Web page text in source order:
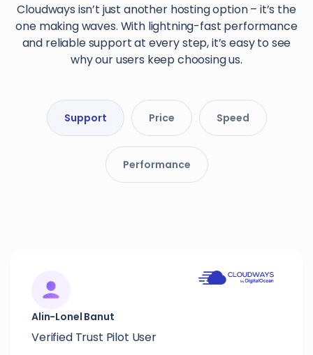
Cloudways isn’t just another hosting option – it’s the
one making waves. With lightning-fast performance
and reliable support at every step, it’s easy to see
why our users keep choosing us.
Support Price Speed
Performance
Alin-Lonel Banut
Verified Trust Pilot User